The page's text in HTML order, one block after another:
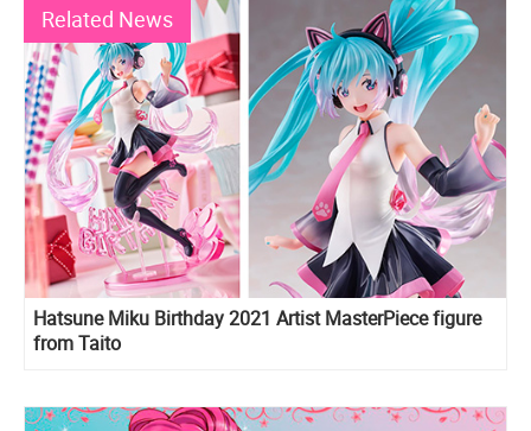
Related News
Hatsune Miku Birthday 2021 Artist MasterPiece figure
from Taito